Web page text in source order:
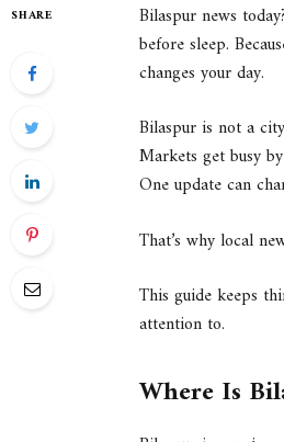
SHARE
Bilaspur news
before sleep.
changes your day.
Bilaspur is not a
Markets get busy
One update can
That’s why local
This guide keeps
attention to.
Where Is